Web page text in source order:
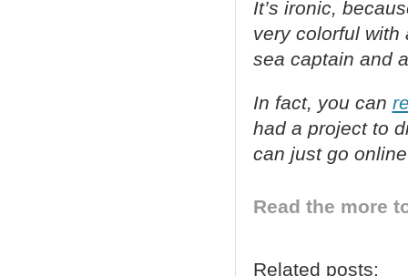
It’s ironic,
very colorful with
sea captain and
In fact, you can
had a project to
can just go
Read the more
Related posts: